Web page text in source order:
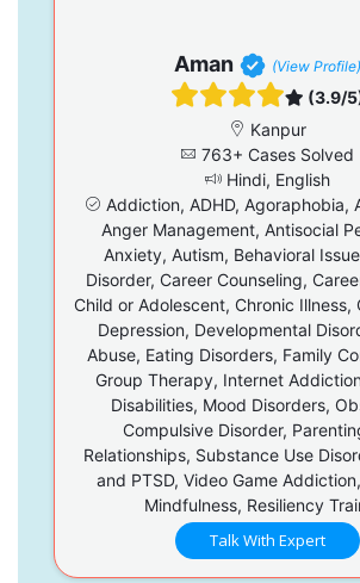
Aman (View Profile)
(3.9/
Kanpur
763+ Cases Solved
Hindi, English
Addiction, ADHD, Agoraphobia,
Anger Management, Antisocial
Anxiety, Autism, Behavioral
Disorder, Career Counseling,
Child or Adolescent, Chronic Illness,
Depression, Developmental
Abuse, Eating Disorders, Family
Group Therapy, Internet
Disabilities, Mood Disorders,
Compulsive Disorder,
Relationships, Substance Use
and PTSD, Video Game
Mindfulness, Resiliency
Talk With Expert